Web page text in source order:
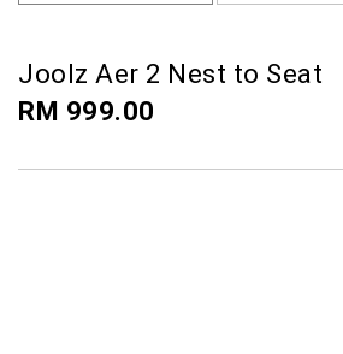
Joolz Aer 2 Nest to Seat
RM 999.00